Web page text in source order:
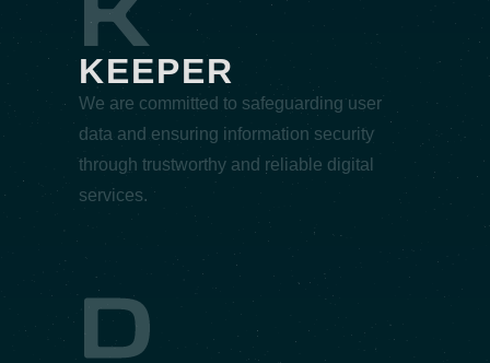
KEEPER
We are committed to safeguarding user
data and ensuring information security
through trustworthy and reliable digital
services.